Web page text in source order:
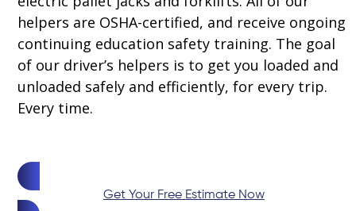
helpers are OSHA-certified, and receive ongoing
continuing education safety training. The goal
of our driver’s helpers is to get you loaded and
unloaded safely and efficiently, for every trip.
Every time.
Get Your Free Estimate Now